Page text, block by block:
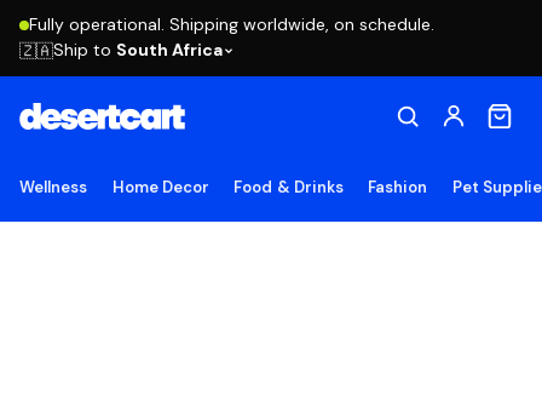
Fully operational. Shipping worldwide, on schedule.
🇿🇦Ship to South Africa
Wellness Home Decor Food & Drinks Fashion Pet